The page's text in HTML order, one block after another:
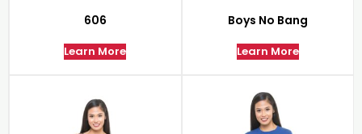
606
Learn More
Boys No Bang
Learn More